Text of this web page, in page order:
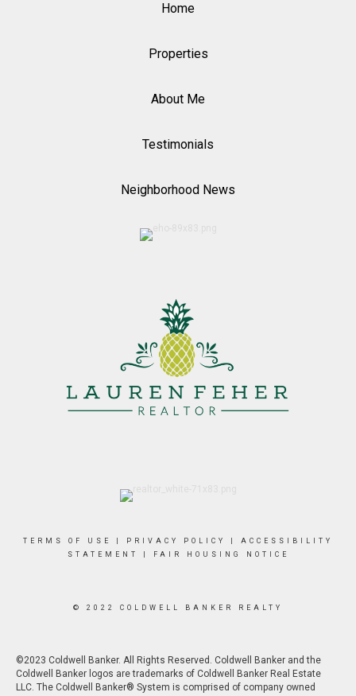
Home
Properties
About Me
Testimonials
Neighborhood News
TERMS OF USE PRIVACY POLICY
ACCESSIBILITY
STATEMENT
FAIR HOUSING NOTICE
© 2022 COLDWELL BANKER REALTY
©2023 Coldwell Banker. All Rights Reserved. Coldwell Banker and the
Coldwell Banker logos are trademarks of Coldwell Banker Real Estate
LLC. The Coldwell Banker® System is comprised of company owned